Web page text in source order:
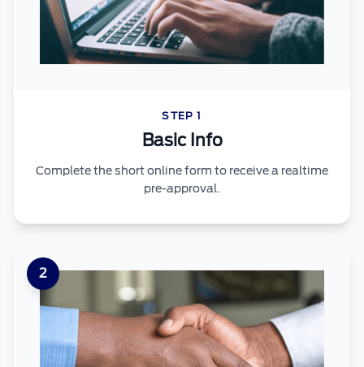
STEP 1
Basic Info
Complete the short online form to receive a realtime
pre-approval.
2